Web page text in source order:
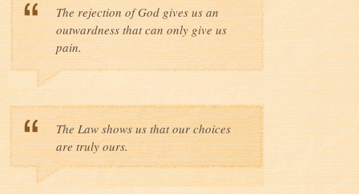
The rejection of God gives us an
outwardness that can only give us
pain.
The Law shows us that our choices
are truly ours.